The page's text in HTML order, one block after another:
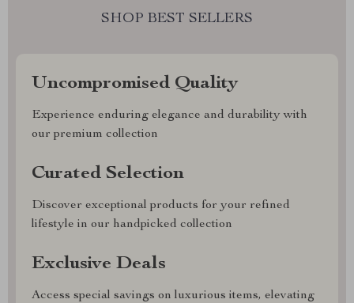
SHOP BEST SELLERS
Uncompromised Quality
Experience enduring elegance and durability with
our premium collection
Curated Selection
Discover exceptional products for your refined
lifestyle in our handpicked collection
Exclusive Deals
Access special savings on luxurious items, elevating